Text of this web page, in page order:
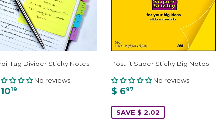
Tag Divider Sticky Notes
No reviews
19
Post-it Super Sticky Big Notes
No reviews
$ 697
SAVE $ 2.02